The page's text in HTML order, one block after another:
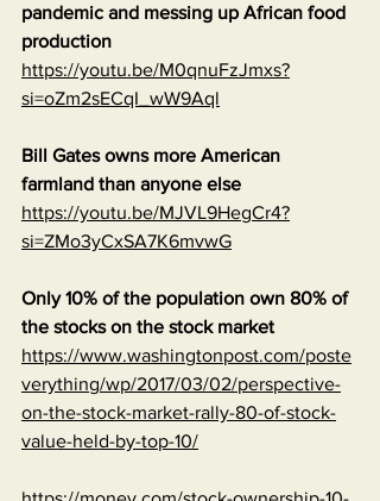
pandemic and messing up African food
production
https://youtu.be/M0qnuFzJmxs?
si=oZm2sECqI_wW9Aql
Bill Gates owns more American
farmland than anyone else
https://youtu.be/MJVL9HegCr4?
si=ZMo3yCxSA7K6mvwG
Only 10% of the population own 80% of
the stocks on the stock market
https://www.washingtonpost.com/poste
verything/wp/2017/03/02/perspective-
on-the-stock-market-rally-80-of-stock-
value-held-by-top-10/